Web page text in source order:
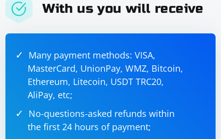
With us you will receive
Many payment methods: VISA,
MasterCard, UnionPay, WMZ, Bitcoin,
Ethereum, Litecoin, USDT TRC20,
AliPay, etc;
No-questions-asked refunds within
the first 24 hours of payment;